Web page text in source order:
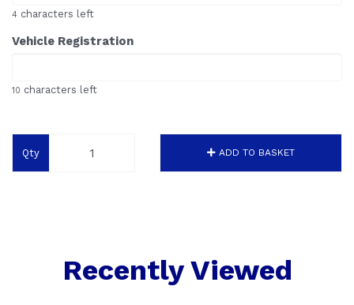
4 characters left
Vehicle Registration
10 characters left
Qty ADD TO BASKET
Recently Viewed